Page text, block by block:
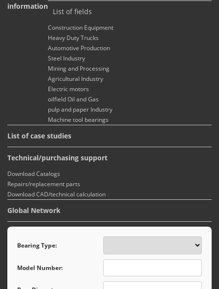
information
List of fields
Construction Equipment
Heavy Duty Trucks
Automotive Production
Steel Industry
Mining and Processing
Agricultural Industry
Electric motors
oilfield Oil and Gas
pulp and paper Industry
Machine tool bearings
List of case studies
Technical/purchasing support
Download Catalogs
Repairs/replacement parts
Download CAD/technical calculation
Global Network
Bearing Type:
Model Number: